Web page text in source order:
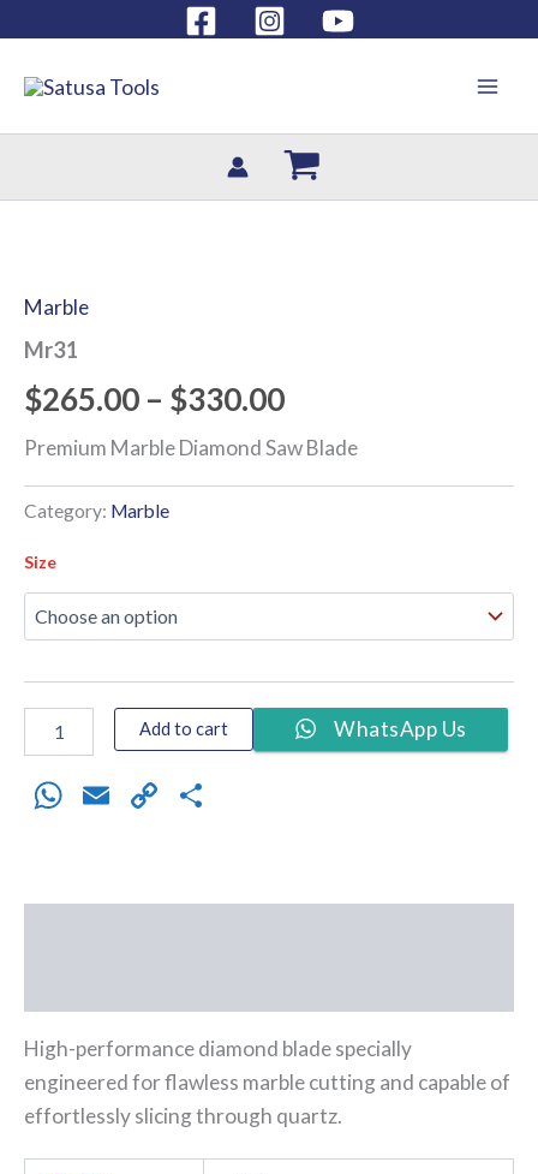
content
Marble
Mr31
$265.00 – $330.00through
$330.00
Premium Marble Diamond Saw Blade
Category: Marble
Size
WhatsApp Us
Add to cart
WhatsApp
EmailCopy
High-performance diamond blade specially
engineered for flawless marble cutting and capable of
effortlessly slicing through quartz.
Have a question?(786) 899 6500